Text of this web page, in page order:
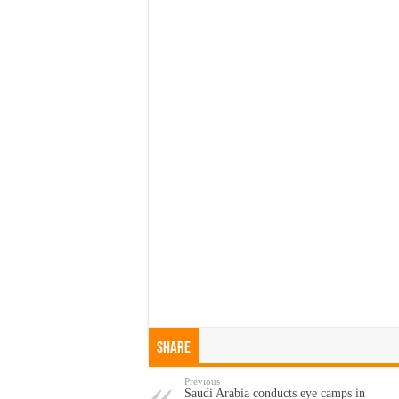
Share
Previous
Saudi Arabia conducts eye camps in